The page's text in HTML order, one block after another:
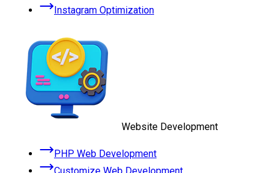
Instagram Optimization
Website Development
PHP Web Development